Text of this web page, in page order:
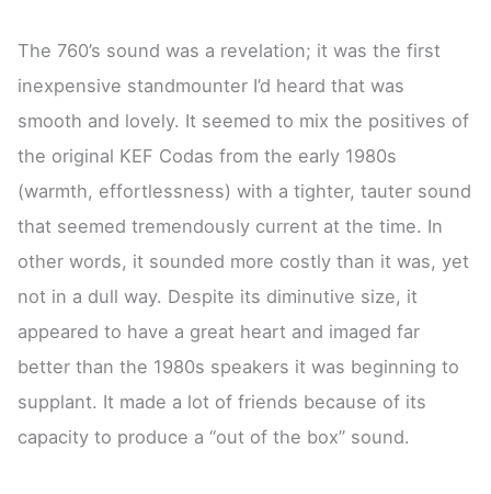
The 760’s sound was a revelation; it was the first
inexpensive standmounter I’d heard that was
smooth and lovely. It seemed to mix the positives of
the original KEF Codas from the early 1980s
(warmth, effortlessness) with a tighter, tauter sound
that seemed tremendously current at the time. In
other words, it sounded more costly than it was, yet
not in a dull way. Despite its diminutive size, it
appeared to have a great heart and imaged far
better than the 1980s speakers it was beginning to
supplant. It made a lot of friends because of its
capacity to produce a “out of the box” sound.